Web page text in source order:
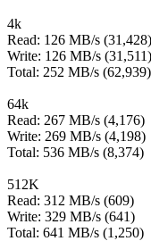
4k
Read: 126 MB/s (31,428)
Write: 126 MB/s (31,511)
Total: 252 MB/s (62,939)
64k
Read: 267 MB/s (4,176)
Write: 269 MB/s (4,198)
Total: 536 MB/s (8,374)
512K
Read: 312 MB/s (609)
Write: 329 MB/s (641)
Total: 641 MB/s (1,250)